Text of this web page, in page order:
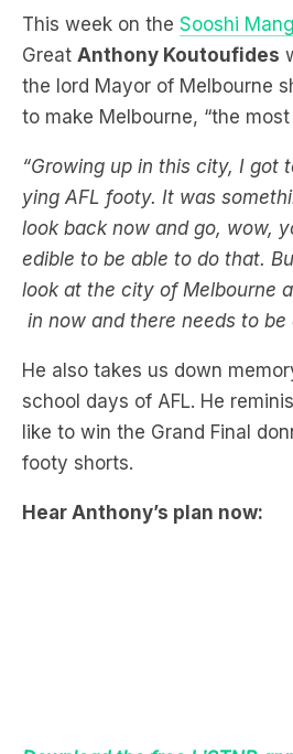
This week on the Sooshi
Great Anthony Koutoufides
the lord Mayor of Melbourne
to make Melbourne, “the
“Growing up in this city, I got
ying AFL footy. It was
look back now and go, wow,
edible to be able to do that.
look at the city of Melbourne
in now and there needs to
He also takes us down
school days of AFL. He
like to win the Grand Final
footy shorts.
Hear Anthony’s plan now: